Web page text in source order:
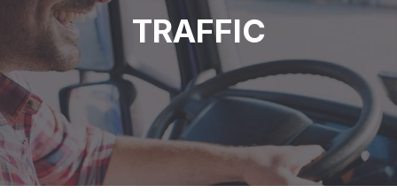
TRAFFIC